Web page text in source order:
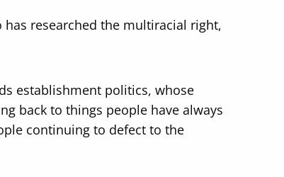
has researched the multiracial right,
establishment politics, whose
back to things people have always
continuing to defect to the